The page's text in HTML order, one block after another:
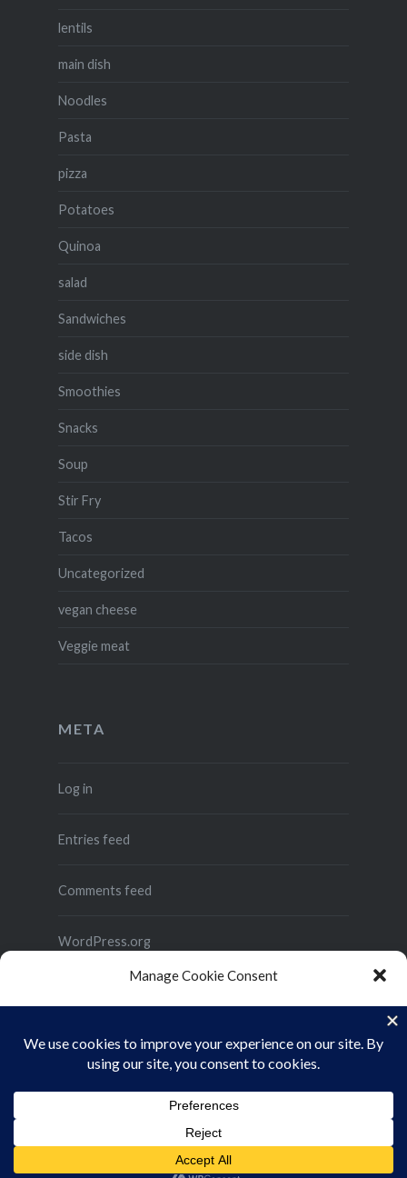
Manage Cookie Consent
allow us to process data such as browsing behavior or unique IDs on this site.
Not consenting or withdrawing consent, may adversely affect certain
ACCEPT
Cookie PolicyPrivacy Policy
lentils
main dish
Noodles
Pasta
pizza
Potatoes
Quinoa
salad
Sandwiches
side dish
Smoothies
Snacks
Soup
Stir Fry
Tacos
Uncategorized
vegan cheese
Veggie meat
META
Log in
Entries feed
Comments feed
WordPress.org
WordPress.com